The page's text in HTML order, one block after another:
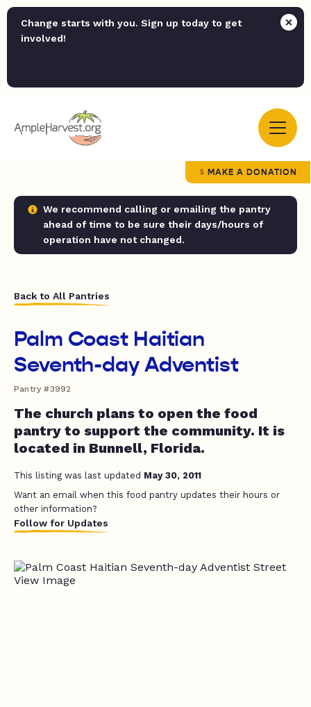
Change starts with you. Sign up today to get
involved!
MAKE A DONATION
We recommend calling or emailing the pantry
ahead of time to be sure their days/hours of
operation have not changed.
Back to All Pantries
Palm Coast Haitian
Seventh-day Adventist
Pantry #3992
The church plans to open the food
pantry to support the community. It is
located in Bunnell, Florida.
This listing was last updated May 30, 2011
Want an email when this food pantry updates their hours or
other information?
Follow for Updates